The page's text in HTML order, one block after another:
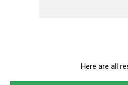
Here are all